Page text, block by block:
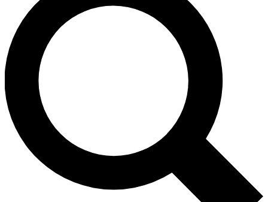
LIVE SCIENCE PRO
Unlimited access to our exclusive features, expert analysis and in-depth
interviews, all ad-free
No ads, ever
Exclusive, original
reporting